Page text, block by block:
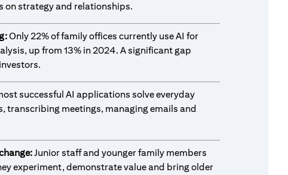
on strategy and relationships.
Only 22% of family offices currently use AI for
up from 13% in 2024. A significant gap
successful AI applications solve everyday
transcribing meetings, managing emails and
Junior staff and younger family members
experiment, demonstrate value and bring older